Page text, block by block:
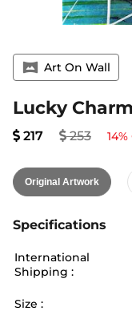
vrpano Art On Wall
Lucky Charm
217 253 14%
Original Artwork
Specifications
International
Shipping :
Size :